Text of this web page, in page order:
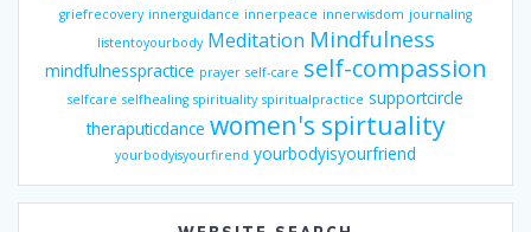
griefrecovery innerguidance innerpeace innerwisdom journaling
listentoyourbody Meditation Mindfulness
mindfulnesspractice prayer self-care self-compassion
selfcare selfhealing spirituality spiritualpractice supportcircle
theraputicdance women's spirtuality
yourbodyisyourfirend yourbodyisyourfriend